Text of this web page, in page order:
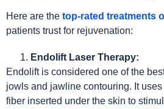
Here are the top-rated treatments
patients trust for rejuvenation:
Endolift Laser Therapy:
Endolift is considered one of the
jowls and jawline contouring. It
fiber inserted under the skin to